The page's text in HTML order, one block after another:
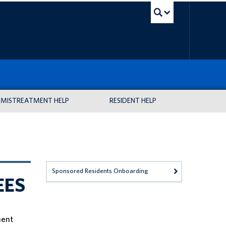
MISTREATMENT HELP RESIDENT HELP
Sponsored Residents Onboarding